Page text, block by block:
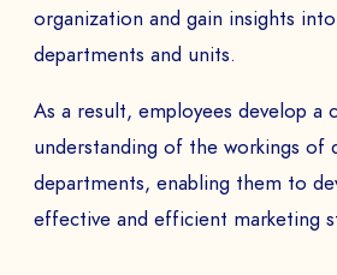
organization and gain insights
departments and units.
As a result, employees develop a
understanding of the workings of
departments, enabling them to
effective and efficient marketing